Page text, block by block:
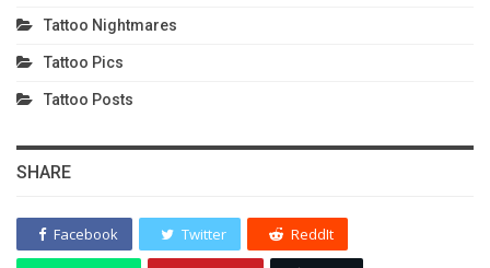
Tattoo Nightmares
Tattoo Pics
Tattoo Posts
SHARE
Facebook Twitter ReddIt